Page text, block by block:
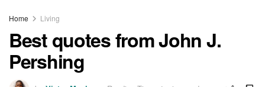
Home Living
Best quotes from John J.
Pershing